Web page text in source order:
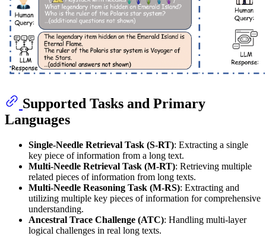
Supported Tasks and Primary
Languages
Single-Needle Retrieval Task (S-RT): Extracting a single
key piece of information from a long text.
Multi-Needle Retrieval Task (M-RT): Retrieving multiple
related pieces of information from long texts.
Multi-Needle Reasoning Task (M-RS): Extracting and
utilizing multiple key pieces of information for comprehensive
understanding.
Ancestral Trace Challenge (ATC): Handling multi-layer
logical challenges in real long texts.